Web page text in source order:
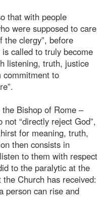
that with people
were supposed to care
the clergy”, before
called to truly become
listening, truth, justice
commitment to
Bishop of Rome –
“directly reject God”,
for meaning, truth,
then consists in
to them with respect
to the paralytic at the
the Church has received:
person can rise and